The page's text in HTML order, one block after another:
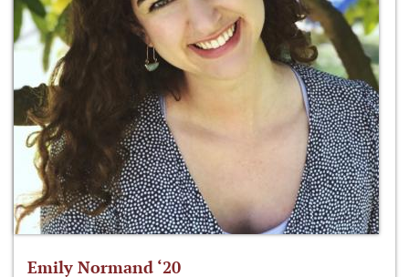
Emily Normand ‘20